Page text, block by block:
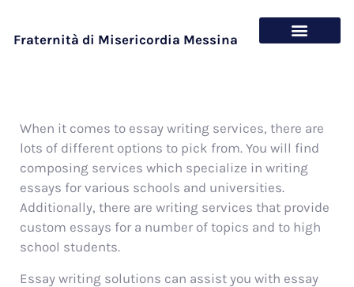
Fraternità di Misericordia Messina
When it comes to essay writing services, there are
lots of different options to pick from. You will find
composing services which specialize in writing
essays for various schools and universities.
Additionally, there are writing services that provide
custom essays for a number of topics and to high
school students.
Essay writing solutions can assist you with essay